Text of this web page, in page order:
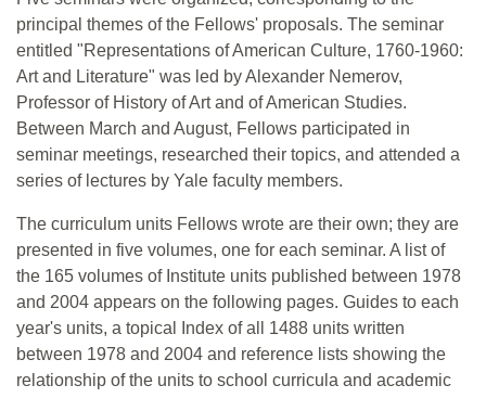
principal themes of the Fellows' proposals. The seminar
entitled "Representations of American Culture, 1760-1960:
Art and Literature" was led by Alexander Nemerov,
Professor of History of Art and of American Studies.
Between March and August, Fellows participated in
seminar meetings, researched their topics, and attended a
series of lectures by Yale faculty members.
The curriculum units Fellows wrote are their own; they are
presented in five volumes, one for each seminar. A list of
the 165 volumes of Institute units published between 1978
and 2004 appears on the following pages. Guides to each
year's units, a topical Index of all 1488 units written
between 1978 and 2004 and reference lists showing the
relationship of the units to school curricula and academic